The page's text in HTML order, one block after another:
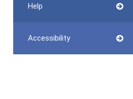
Help
Accessibility